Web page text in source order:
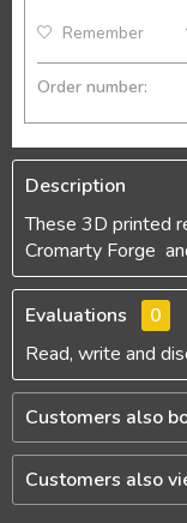
Remember
Order number:
Description
These 3D printed
Cromarty Forge
Evaluations
0
Read, write and
Customers also
Customers also